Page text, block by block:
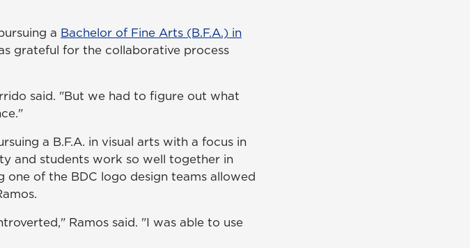
a Bachelor of Fine Arts (B.F.A.) in
grateful for the collaborative process
said. "But we had to figure out what
a B.F.A. in visual arts with a focus in
and students work so well together in
of the BDC logo design teams allowed
Ramos said. "I was able to use